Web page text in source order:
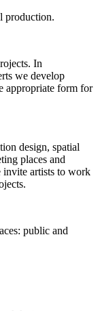
production.
In
we develop
appropriate form for
design, spatial
places and
invite artists to work
public and